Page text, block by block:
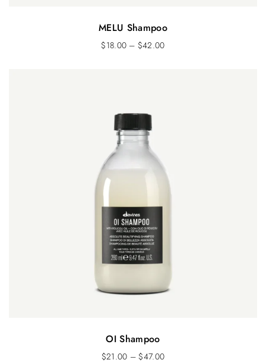
MELU Shampoo
$18.00 – $42.00
OI Shampoo
$21.00 –$47.00